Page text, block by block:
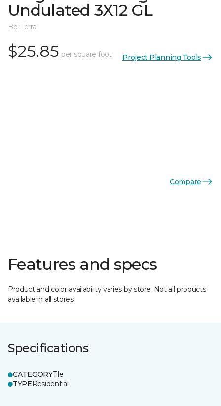
Undulated 3X12 GL
Bel Terra
$25.85 per square foot Project Planning Tools
Compare
Features and specs
Product and color availability varies by store. Not all products
available in all stores.
Specifications
CATEGORYTile
TYPEResidential